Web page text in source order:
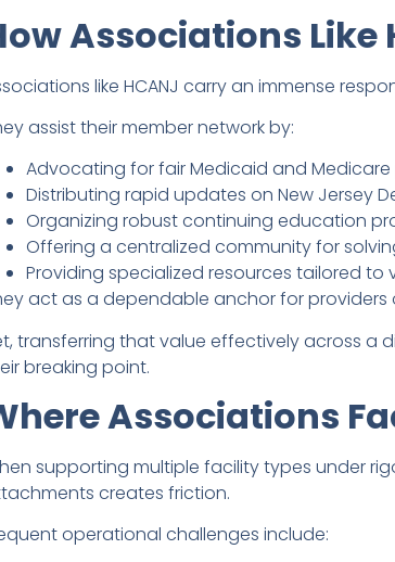
Associations Like
like HCANJ carry an immense
assist their member network by:
Advocating for fair Medicaid and
Distributing rapid updates on New Jersey
Organizing robust continuing education
Offering a centralized community for
Providing specialized resources tailored
act as a dependable anchor for providers
transferring that value effectively across a
breaking point.
Associations
supporting multiple facility types under
creates friction.
operational challenges include: